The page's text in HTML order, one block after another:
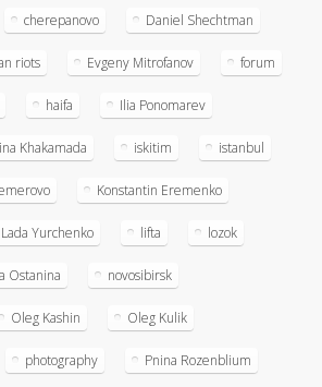
cherepanovo Daniel Shechtman
riots Evgeny Mitrofanov forum
haifa Ilia Ponomarev
Khakamada iskitim istanbul
Konstantin Eremenko
Lada Yurchenko lifta lozok
Ostanina novosibirsk
Oleg Kashin Oleg Kulik
photography Pnina Rozenblium